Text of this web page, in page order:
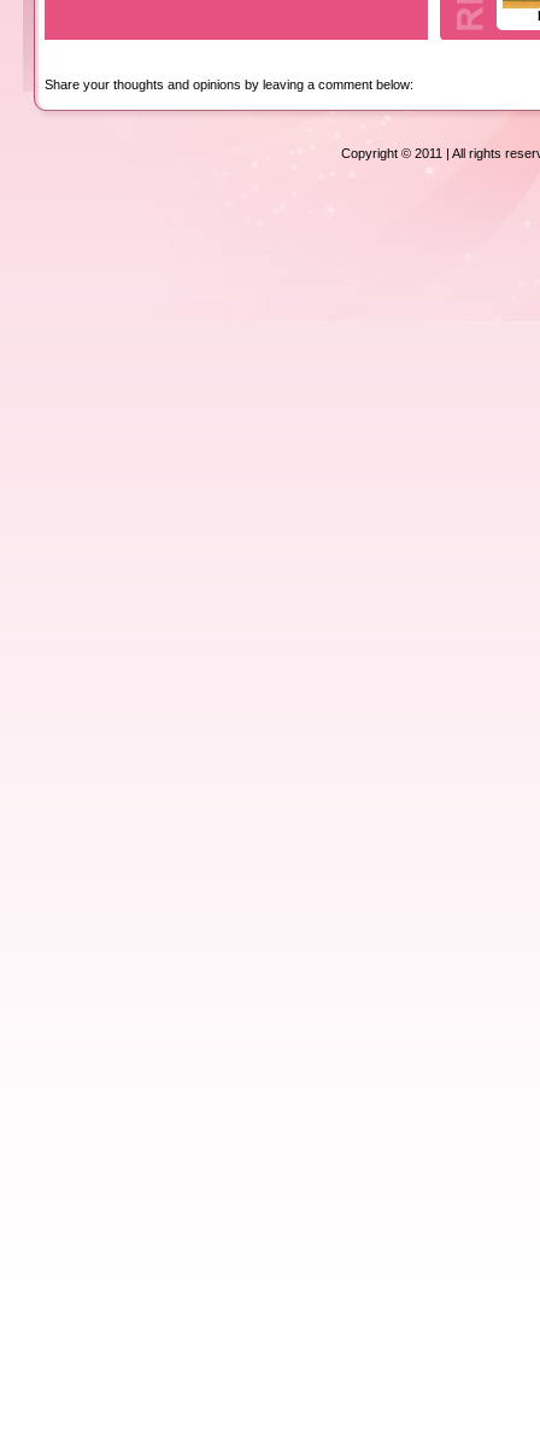
Share your thoughts and opinions by leaving a comment below:
Copyright © 2011 | All rights